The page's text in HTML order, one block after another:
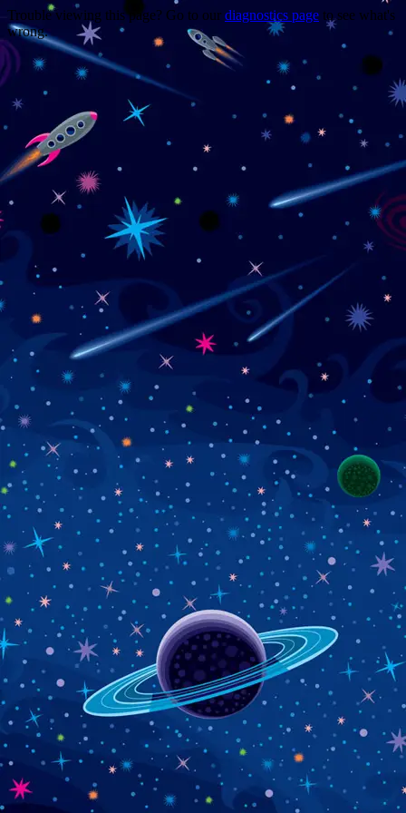
Trouble viewing this page? Go to our diagnostics page to see what's
wrong.